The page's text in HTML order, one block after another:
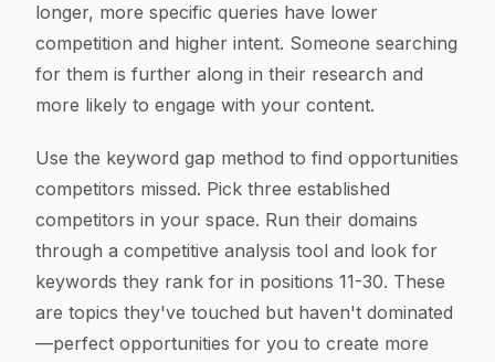
longer, more specific queries have lower
competition and higher intent. Someone searching
for them is further along in their research and
more likely to engage with your content.
Use the keyword gap method to find opportunities
competitors missed. Pick three established
competitors in your space. Run their domains
through a competitive analysis tool and look for
keywords they rank for in positions 11-30. These
are topics they've touched but haven't dominated
—perfect opportunities for you to create more